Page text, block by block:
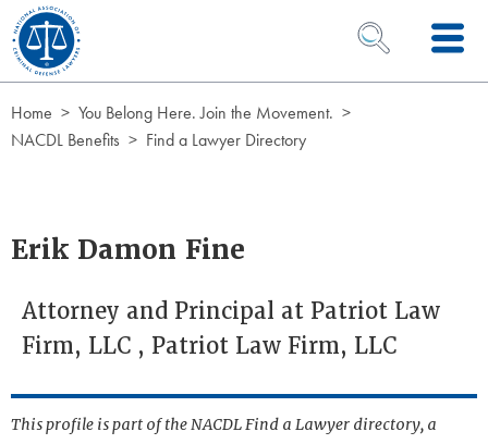
Skip to Content
OPEN SEARCH
Home
You Belong Here. Join the Movement.
NACDL Benefits
Find a Lawyer Directory
Erik Damon Fine
Attorney and Principal at Patriot Law
Firm, LLC , Patriot Law Firm, LLC
This profile is part of the NACDL Find a Lawyer directory, a